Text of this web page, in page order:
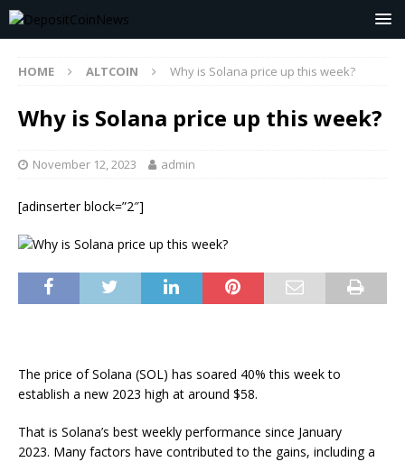
HOME ALTCOIN Why is Solana price up this week?
Why is Solana price up this week?
November 12, 2023 admin
[adinserter block=”2″]
The price of Solana (SOL) has soared 40% this week to
establish a new 2023 high at around $58.
That is Solana’s best weekly performance since January
2023. Many factors have contributed to the gains, including a